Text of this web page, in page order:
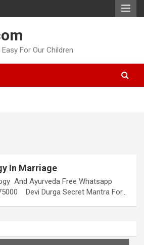
For Our Children
In Marriage
And Ayurveda Free Whatsapp
Devi Durga Secret Mantra For…